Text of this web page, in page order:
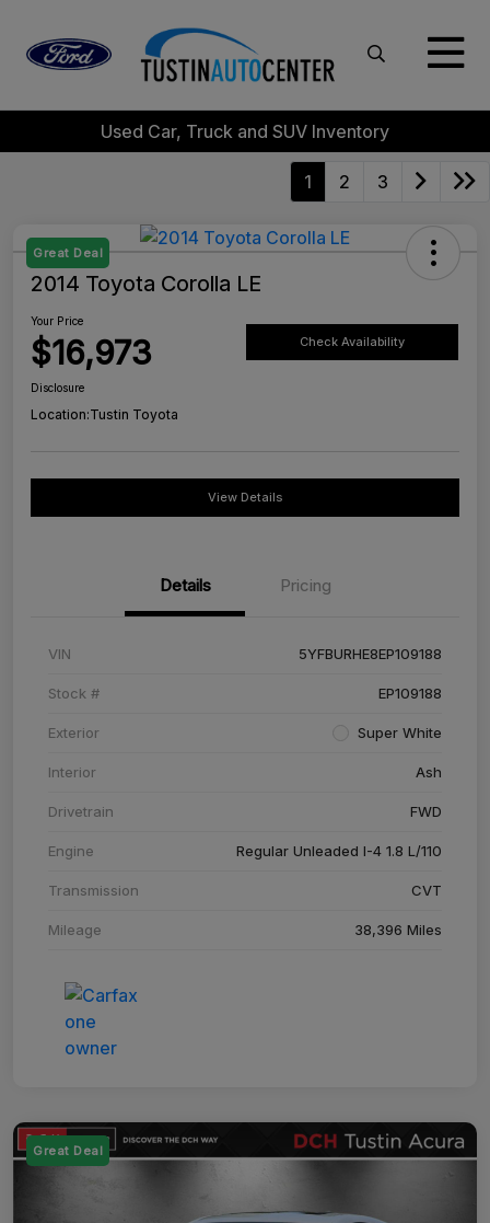
Used Car, Truck and SUV Inventory
1 2 3
Great Deal
2014 Toyota Corolla LE
Your Price
$16,973 Check Availability
Disclosure
Location:Tustin Toyota
View Details
Details Pricing
VIN 5YFBURHE8EP109188
Stock # EP109188
Exterior Super White
Interior Ash
Drivetrain FWD
Engine Regular Unleaded I-4 1.8 L/110
Transmission CVT
Mileage 38,396 Miles
Great Deal